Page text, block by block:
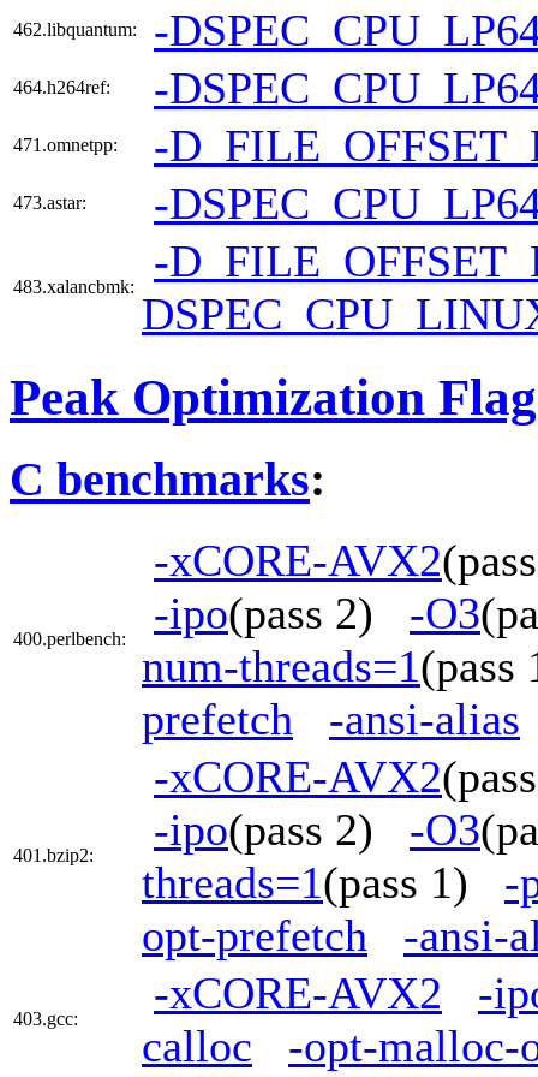
462.libquantum: -
464.h264ref: -
471.omnetpp: -
473.astar: -
483.xalancbmk:
-
Peak Optimization
C benchmarks:
400.perlbench:
-xCORE-AVX2
-ipo(pass 2) -O3
num-threads=1
prefetch
-ansi-alias
401.bzip2:
-xCORE-AVX2
-ipo(pass 2) -O3
threads=1(pass 1) -
opt-prefetch
-ansi-
403.gcc:
-xCORE-AVX2
-
calloc
-opt-malloc-